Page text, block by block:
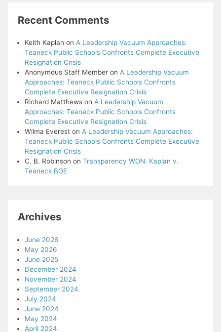
Recent Comments
Keith Kaplan on A Leadership Vacuum Approaches:
Teaneck Public Schools Confronts Complete Executive
Resignation Crisis
Anonymous Staff Memberon A Leadership Vacuum
Approaches: Teaneck Public Schools Confronts
Complete Executive Resignation Crisis
Richard Matthewson A Leadership Vacuum
Approaches: Teaneck Public Schools Confronts
Complete Executive Resignation Crisis
Wilma Evereston A Leadership Vacuum Approaches:
Teaneck Public Schools Confronts Complete Executive
Resignation Crisis
C. B. Robinson on Transparency WON: Kaplan v.
Teaneck BOE
Archives
June 2026
May 2026
June 2025
December 2024
November 2024
September 2024
July 2024
June 2024
May 2024
April 2024